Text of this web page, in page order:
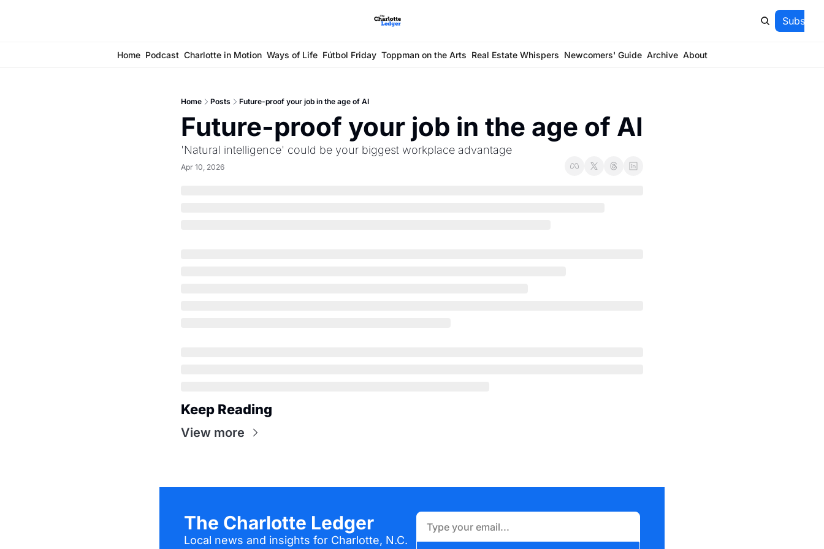
Home Podcast Charlotte in Motion Ways of Life Fútbol Friday Toppman on the Arts Real Estate Whispers Newcomers' Guide Archive About
Home Posts Future-proof your job in the age of AI
Future-proof your job in the age of AI
'Natural intelligence' could be your biggest workplace advantage
Apr 10, 2026
Keep Reading
View more
The Charlotte Ledger
Local news and insights for Charlotte, N.C.